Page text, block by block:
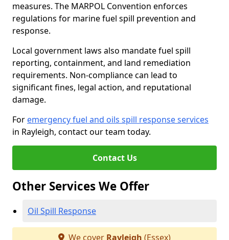
measures. The MARPOL Convention enforces
regulations for marine fuel spill prevention and
response.
Local government laws also mandate fuel spill
reporting, containment, and land remediation
requirements. Non-compliance can lead to
significant fines, legal action, and reputational
damage.
For emergency fuel and oils spill response services
in Rayleigh, contact our team today.
Contact Us
Other Services We Offer
Oil Spill Response
We cover Rayleigh (Essex)